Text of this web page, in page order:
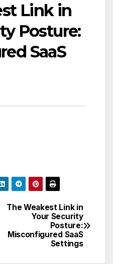
Link in
Posture:
SaaS
The Weakest Link in
Your Security
Posture:
Misconfigured SaaS
Settings